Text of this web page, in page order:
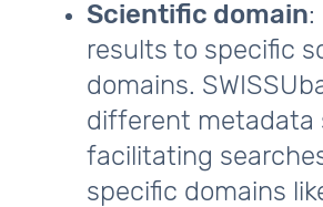
Scientific domain:
results to specific
domains.
different metadata
facilitating
specific domains